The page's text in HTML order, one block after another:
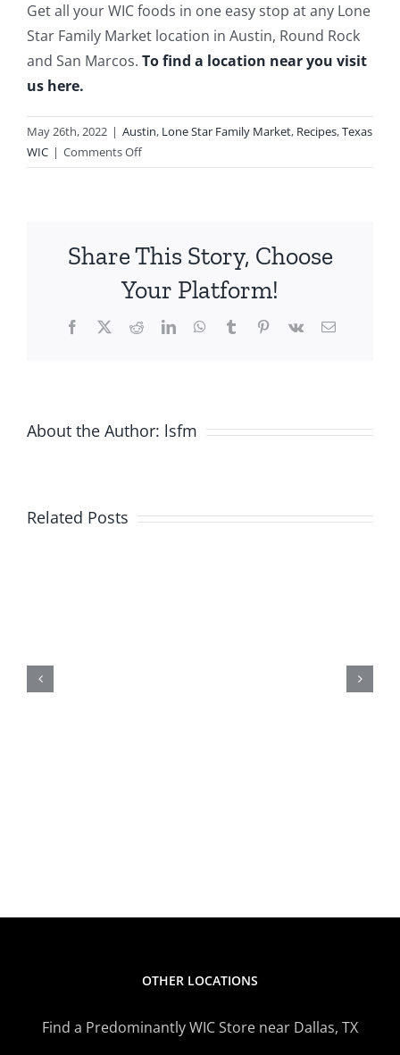
Get all your WIC foods in one easy stop at any Lone
Star Family Market location in Austin, Round Rock
and San Marcos. To find a location near you visit
us here.
May 26th, 2022 | Austin, Lone Star Family Market, Recipes,Texas
WIC | Comments Offon
Add
Memorial
Menu
WIC
Share This Story, Choose
Your Platform!
Facebook
X RedditLinkedInWhatsApp
TumblrPinterest
Vk Email
About the Author: lsfm
Related Posts
OTHER LOCATIONS
Find a Predominantly WIC Store near Dallas, TX